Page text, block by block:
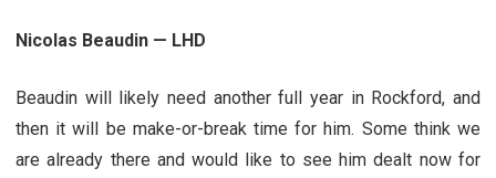
Nicolas Beaudin — LHD
Beaudin will likely need another full year in Rockford, and
then it will be make-or-break time for him. Some think we
are already there and would like to see him dealt now for